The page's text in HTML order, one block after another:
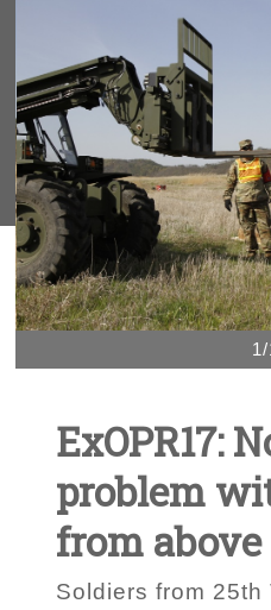
1/
ExOPR17:
problem
from above
Soldiers from 25th